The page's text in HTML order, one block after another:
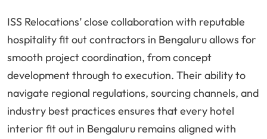
ISS Relocations’ close collaboration with reputable
hospitality fit out contractors in Bengaluru allows for
smooth project coordination, from concept
development through to execution. Their ability to
navigate regional regulations, sourcing channels, and
industry best practices ensures that every hotel
interior fit out in Bengaluru remains aligned with